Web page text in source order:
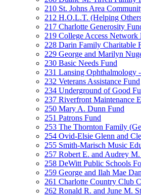
210 St. Johns Area
212 H.O.L.T. (Helping
217 Charlotte Generosity
219 College Access Network
228 Darin Family Charitable
229 George and Marilyn
230 Basic Needs Fund
231 Lansing Ophthalmology
232 Veterans Assistance Fund
234 Underground of Good
237 Riverfront Maintenance
250 Mary A. Dunn Fund
251 Patrons Fund
253 The Thornton Family
254 Ovid-Elsie Glenn and
255 Smith-Marisch Music
257 Robert E. and Audrey
258 DeWitt Public Schools
259 George and Ilah Mae
261 Charlotte Country Club
262 Ronald R. and June M.